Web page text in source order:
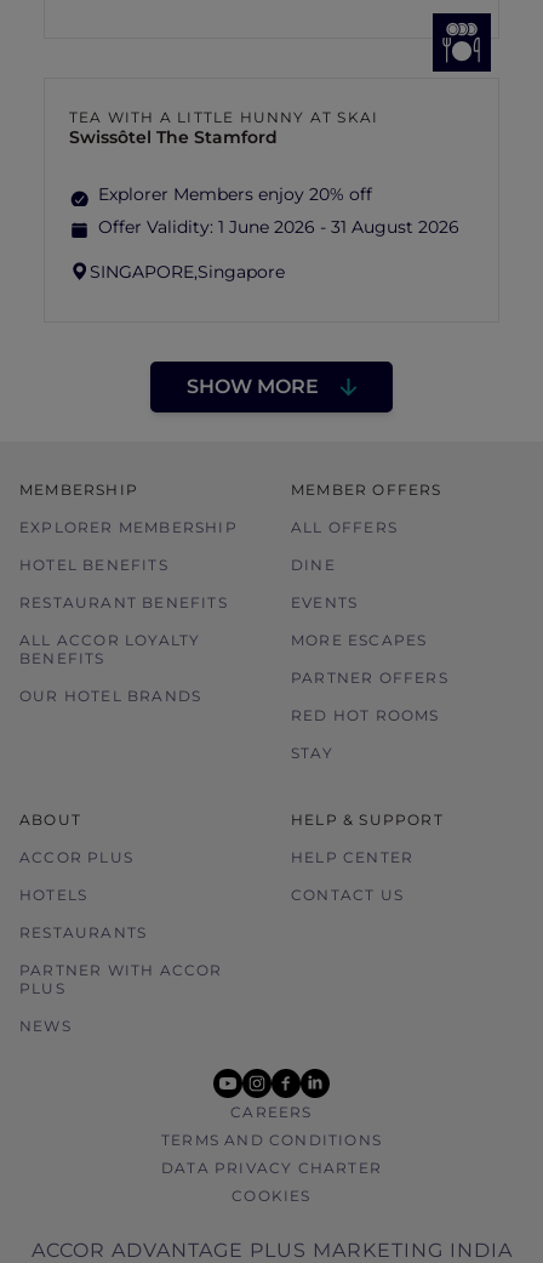
TEA WITH A LITTLE HUNNY AT SKAI
Swissôtel The Stamford
Explorer Members enjoy 20% off
Offer Validity: 1 June 2026 - 31 August 2026
SINGAPORE,Singapore
SHOW MORE
MEMBERSHIP
EXPLORER MEMBERSHIP
HOTEL BENEFITS
RESTAURANT BENEFITS
ALL ACCOR LOYALTY
BENEFITS
OUR HOTEL BRANDS
MEMBER OFFERS
ALL OFFERS
DINE
EVENTS
MORE ESCAPES
PARTNER OFFERS
RED HOT ROOMS
STAY
ABOUT
ACCOR PLUS
HOTELS
RESTAURANTS
PARTNER WITH ACCOR
PLUS
NEWS
HELP & SUPPORT
HELP CENTER
CONTACT US
youtube
instagram
facebook
linkedin
CAREERS
TERMS AND CONDITIONS
DATA PRIVACY CHARTER
COOKIES
ACCOR ADVANTAGE PLUS MARKETING INDIA